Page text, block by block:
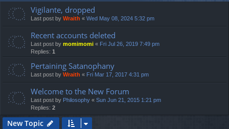
Vigilante, dropped
Last post by Wraith « Wed May 08, 2024 5:32 pm
Recent accounts deleted
Last post by momimomi « Fri Jul 26, 2019 7:49 pm
Replies: 1
Pertaining Satanophany
Last post by Wraith « Fri Mar 17, 2017 4:31 pm
Welcome to the New Forum
Last post by Philosophy « Sun Jun 21, 2015 1:21 pm
Replies: 2
New Topic